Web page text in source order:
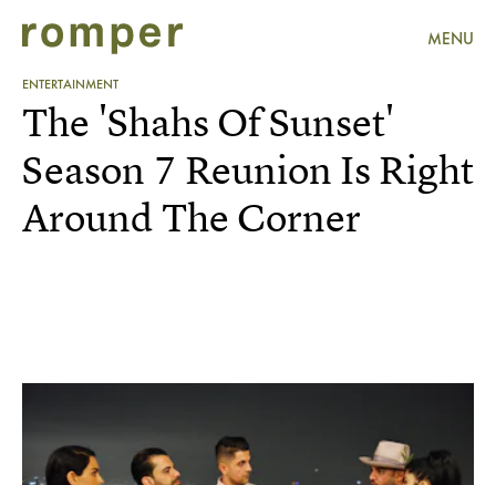
MENU
ENTERTAINMENT
The 'Shahs Of Sunset'
Season 7 Reunion Is Right
Around The Corner